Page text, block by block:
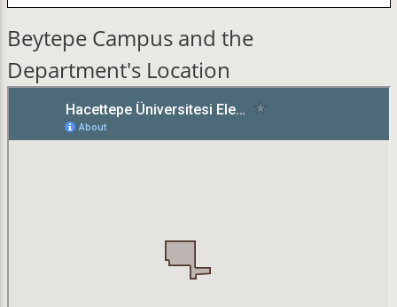
Beytepe Campus and the
Department's Location